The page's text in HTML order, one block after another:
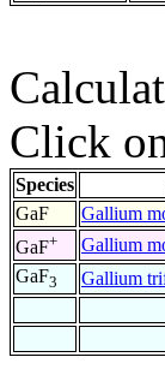
Click
Species
GaF
Gallium
GaF+ Gallium
GaF3 Gallium